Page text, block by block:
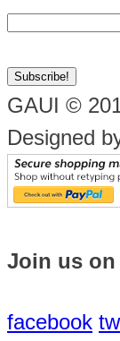
GAUI ©
Designed
Join us on
facebook